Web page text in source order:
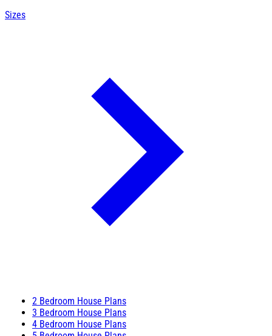
Sizes
2 Bedroom House Plans
3 Bedroom House Plans
4 Bedroom House Plans